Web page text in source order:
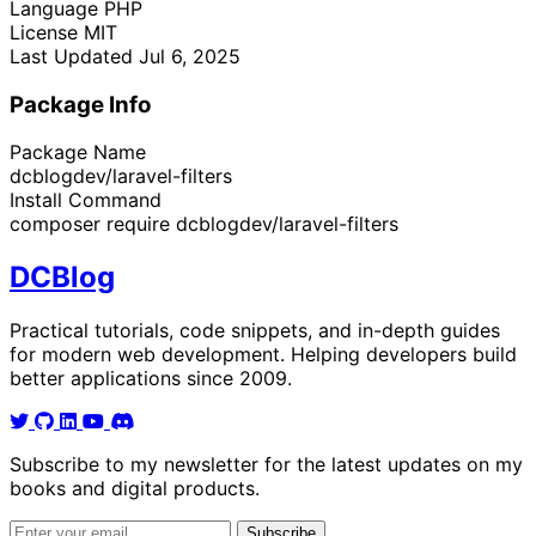
Language PHP
License MIT
Last Updated Jul 6, 2025
Package Info
Package Name
dcblogdev/laravel-filters
Install Command
composer require dcblogdev/laravel-filters
DCBlog
Practical tutorials, code snippets, and in-depth guides
for modern web development. Helping developers build
better applications since 2009.
Subscribe to my newsletter for the latest updates on my
books and digital products.
Email address